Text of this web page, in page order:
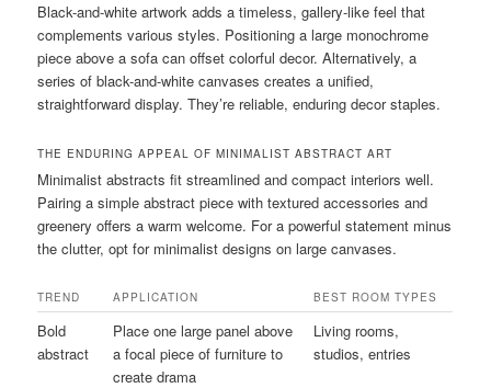
Black-and-white artwork adds a timeless, gallery-like feel that
complements various styles. Positioning a large monochrome
piece above a sofa can offset colorful decor. Alternatively, a
series of black-and-white canvases creates a unified,
straightforward display. They’re reliable, enduring decor staples.
THE ENDURING APPEAL OF MINIMALIST ABSTRACT ART
Minimalist abstracts fit streamlined and compact interiors well.
Pairing a simple abstract piece with textured accessories and
greenery offers a warm welcome. For a powerful statement minus
the clutter, opt for minimalist designs on large canvases.
TREND APPLICATION BEST ROOM TYPES
Bold
abstract
Place one large panel above
a focal piece of furniture to
create drama
Living rooms,
studios, entries